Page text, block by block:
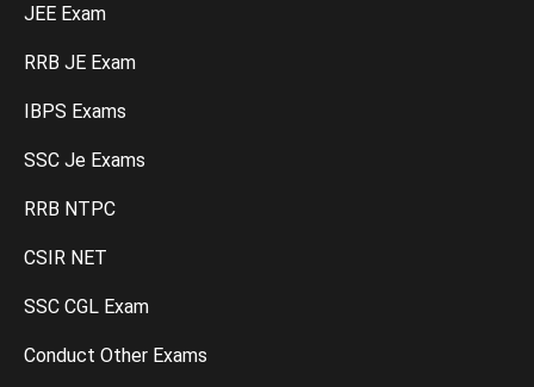
JEE Exam
RRB JE Exam
IBPS Exams
SSC Je Exams
RRB NTPC
CSIR NET
SSC CGL Exam
Conduct Other Exams